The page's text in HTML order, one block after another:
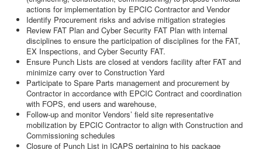
actions for implementation by EPCIC Contractor and Vendor
Identify Procurement risks and advise mitigation strategies
Review FAT Plan and Cyber Security FAT Plan with internal
disciplines to ensure the participation of disciplines for the FAT,
EX Inspections, and Cyber Security FAT.
Ensure Punch Lists are closed at vendors facility after FAT and
minimize carry over to Construction Yard
Participate to Spare Parts management and procurement by
Contractor in accordance with EPCIC Contract and coordination
with FOPS, end users and warehouse,
Follow-up and monitor Vendors’ field site representative
mobilization by EPCIC Contractor to align with Construction and
Commissioning schedules
Closure of Punch List in ICAPS pertaining to his package